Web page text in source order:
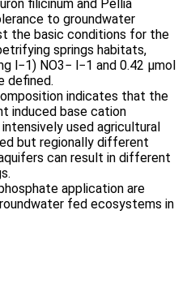
filicinum and Pellia
to groundwater
the basic conditions for the
springs habitats,
l−1) NO3− l−1 and 0.42 μmol
defined.
indicates that the
induced base cation
used agricultural
but regionally different
can result in different
application are
fed ecosystems in